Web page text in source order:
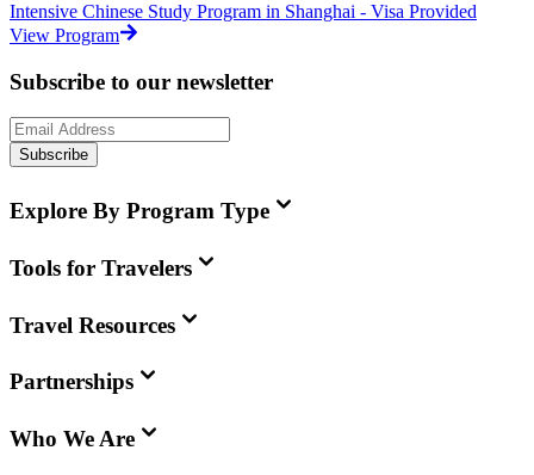
Intensive Chinese Study Program in Shanghai - Visa Provided
View Program
Subscribe to our newsletter
Subscribe
Explore By Program Type
Tools for Travelers
Travel Resources
Partnerships
Who We Are